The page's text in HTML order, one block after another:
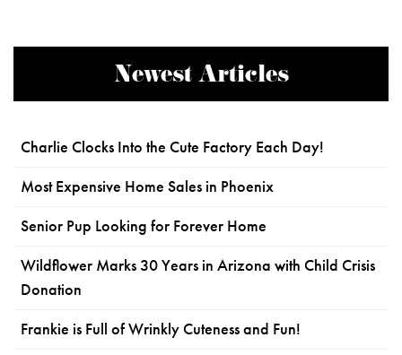
Newest Articles
Charlie Clocks Into the Cute Factory Each Day!
Most Expensive Home Sales in Phoenix
Senior Pup Looking for Forever Home
Wildflower Marks 30 Years in Arizona with Child Crisis
Donation
Frankie is Full of Wrinkly Cuteness and Fun!